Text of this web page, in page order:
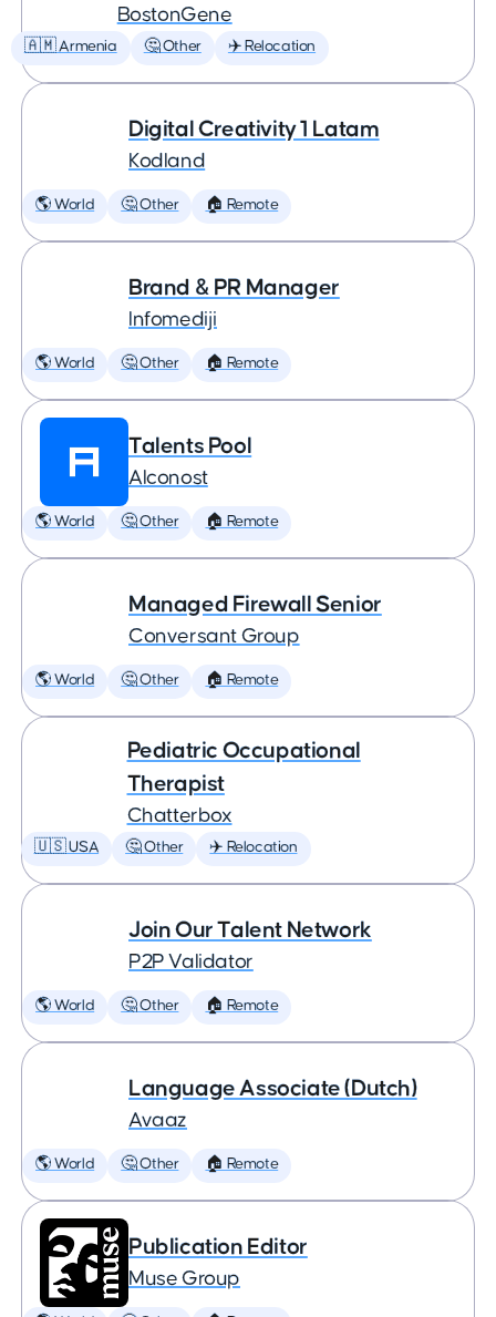
BostonGene
🇦🇲 Armenia 🤔 Other ✈️ Relocation
Digital Creativity 1 Latam
Kodland
🌎 World 🤔 Other 🏠 Remote
Brand & PR Manager
Infomediji
🌎 World 🤔 Other 🏠 Remote
Talents Pool
Alconost
🌎 World 🤔 Other 🏠 Remote
Managed Firewall Senior
Conversant Group
🌎 World 🤔 Other 🏠 Remote
Pediatric Occupational
Therapist
Chatterbox
🇺🇸 USA 🤔 Other ✈️ Relocation
Join Our Talent Network
P2P Validator
🌎 World 🤔 Other 🏠 Remote
Language Associate (Dutch)
Avaaz
🌎 World 🤔 Other 🏠 Remote
Publication Editor
Muse Group